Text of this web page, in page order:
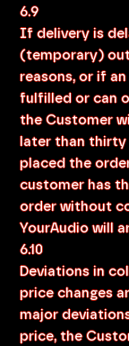
6.9
If delivery is
(temporary)
reasons, or if
fulfilled or can
the Customer
later than thirty
placed the
customer has
order without
YourAudio will
6.10
Deviations in
price changes
major
price, the